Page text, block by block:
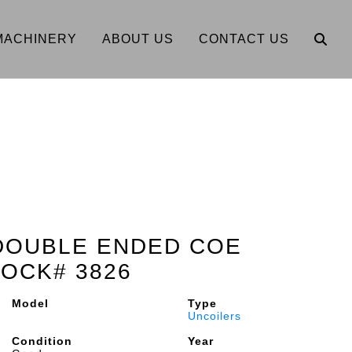
ABOUT US CONTACT US
ENDED COE
3826
Model
Type
Uncoilers
Condition
Year